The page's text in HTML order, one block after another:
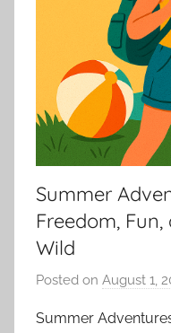
Summer
Freedom,
Wild
Posted on August 1,
Summer